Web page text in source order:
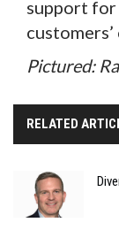
support for
customers’
Pictured:
RELATED